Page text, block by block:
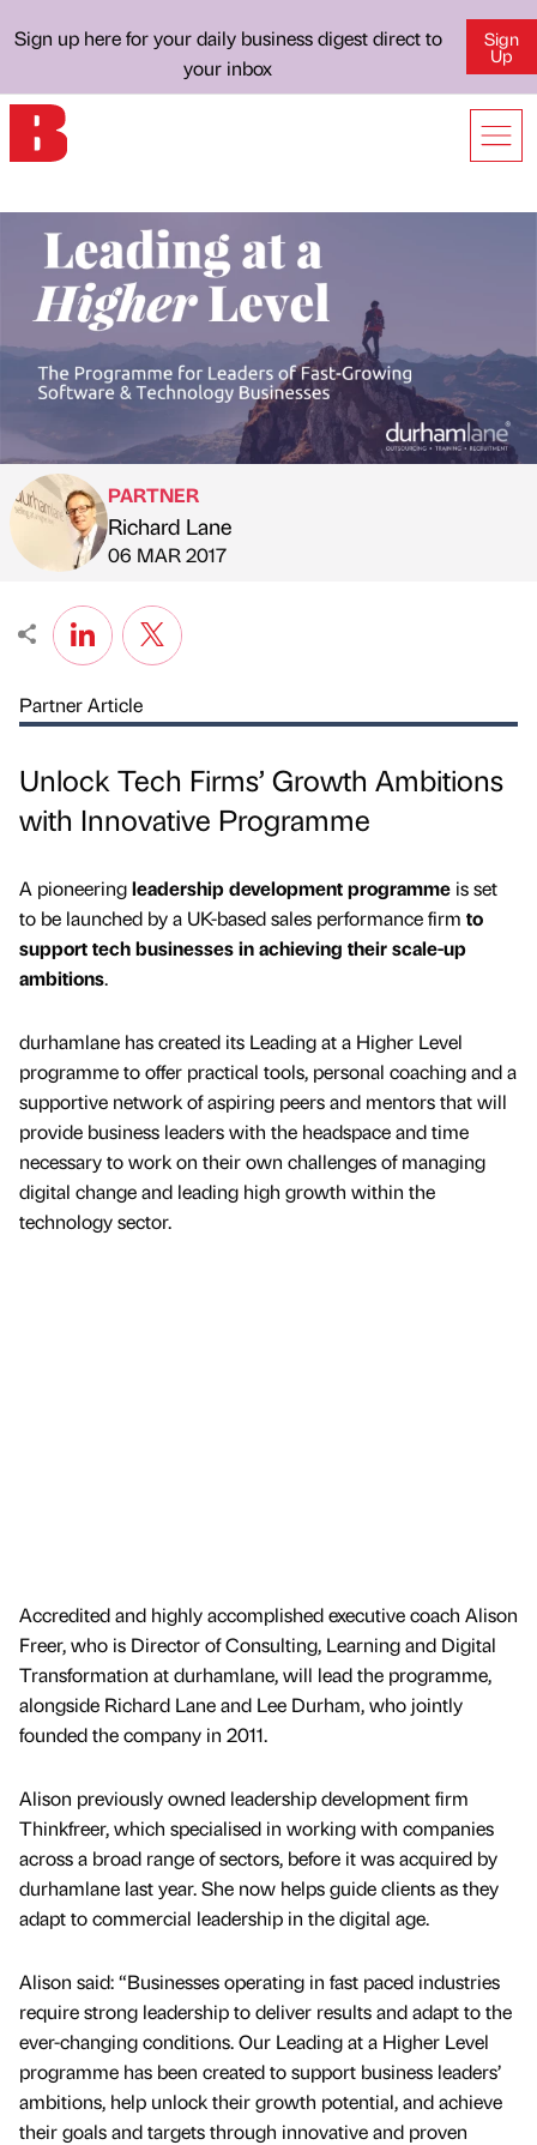
Sign up here for your daily business digest direct to
your inbox
Sign
Up
Published by
PARTNER
Richard Lane
on
06 MAR 2017
Partner Article
Unlock Tech Firms’ Growth Ambitions
with Innovative Programme
A pioneeringleadership development programme is set
to be launched by a UK-based sales performance firm to
support tech businesses in achieving their scale-up
ambitions.
durhamlane has created its Leading at a Higher Level
programme to offer practical tools, personal coaching and a
supportive network of aspiring peers and mentors that will
provide business leaders with the headspace and time
necessary to work on their own challenges of managing
digital change and leading high growth within the
technology sector.
Accredited and highly accomplished executive coach Alison
Freer, who is Director of Consulting, Learning and Digital
Transformation at durhamlane, will lead the programme,
alongside Richard Lane and Lee Durham, who jointly
founded the company in 2011.
Alison previously owned leadership development firm
Thinkfreer, which specialised in working with companies
across a broad range of sectors, before it was acquired by
durhamlane last year. She now helps guide clients as they
adapt to commercial leadership in the digital age.
Alison said: “Businesses operating in fast paced industries
require strong leadership to deliver results and adapt to the
ever-changing conditions. Our Leading at a Higher Level
programme has been created to support business leaders’
ambitions, help unlock their growth potential, and achieve
their goals and targets through innovative and proven